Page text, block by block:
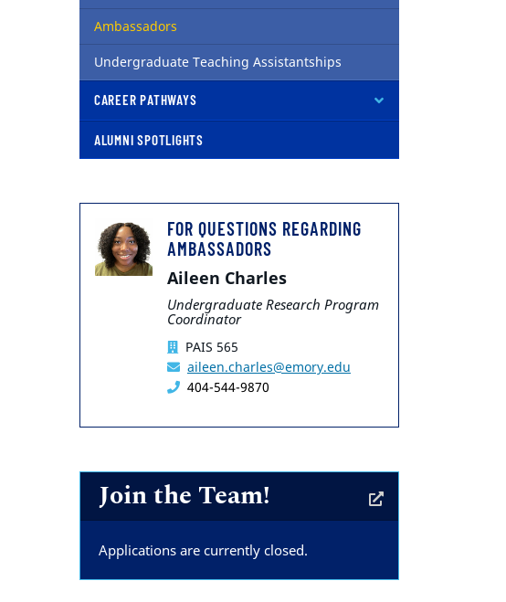
Ambassadors
( current )
Undergraduate Teaching Assistantships
CAREER PATHWAYS
ALUMNI SPOTLIGHTS
FOR QUESTIONS REGARDING
AMBASSADORS
Aileen Charles
Undergraduate Research Program
Coordinator
PAIS 565
aileen.charles@emory.edu
404-544-9870
Join the Team!
Applications are currently closed.